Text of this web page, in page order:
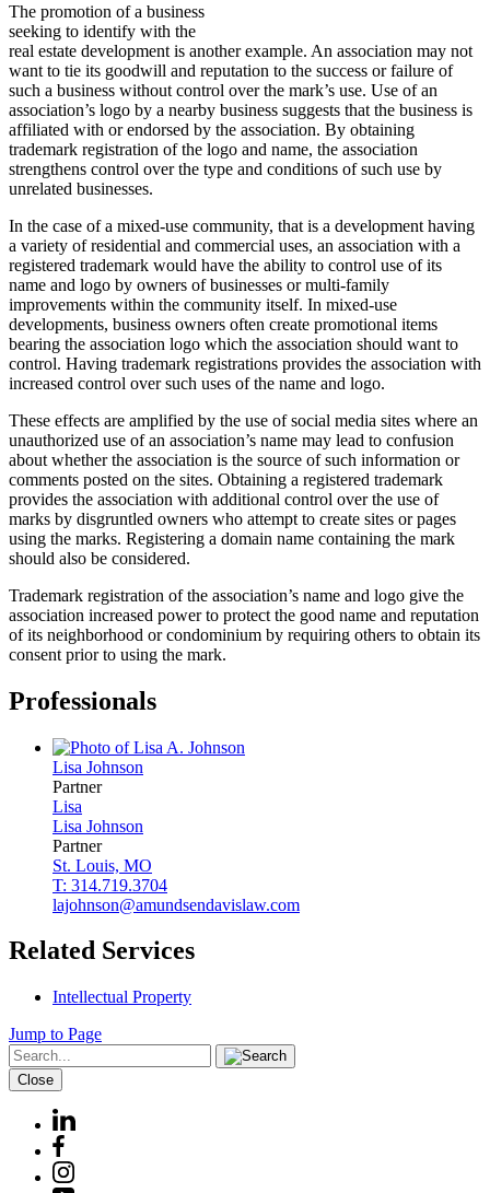
The promotion of a business
seeking to identify with the
real estate development is another example. An association may not
want to tie its goodwill and reputation to the success or failure of
such a business without control over the mark’s use. Use of an
association’s logo by a nearby business suggests that the business is
affiliated with or endorsed by the association. By obtaining
trademark registration of the logo and name, the association
strengthens control over the type and conditions of such use by
unrelated businesses.
In the case of a mixed-use community, that is a development having
a variety of residential and commercial uses, an association with a
registered trademark would have the ability to control use of its
name and logo by owners of businesses or multi-family
improvements within the community itself. In mixed-use
developments, business owners often create promotional items
bearing the association logo which the association should want to
control. Having trademark registrations provides the association with
increased control over such uses of the name and logo.
These effects are amplified by the use of social media sites where an
unauthorized use of an association’s name may lead to confusion
about whether the association is the source of such information or
comments posted on the sites. Obtaining a registered trademark
provides the association with additional control over the use of
marks by disgruntled owners who attempt to create sites or pages
using the marks. Registering a domain name containing the mark
should also be considered.
Trademark registration of the association’s name and logo give the
association increased power to protect the good name and reputation
of its neighborhood or condominium by requiring others to obtain its
consent prior to using the mark.
Professionals
Lisa Johnson
Partner
Lisa
Lisa Johnson
Partner
St. Louis, MO
T: 314.719.3704
lajohnson@amundsendavislaw.com
Related Services
Intellectual Property
Jump to Page
Close